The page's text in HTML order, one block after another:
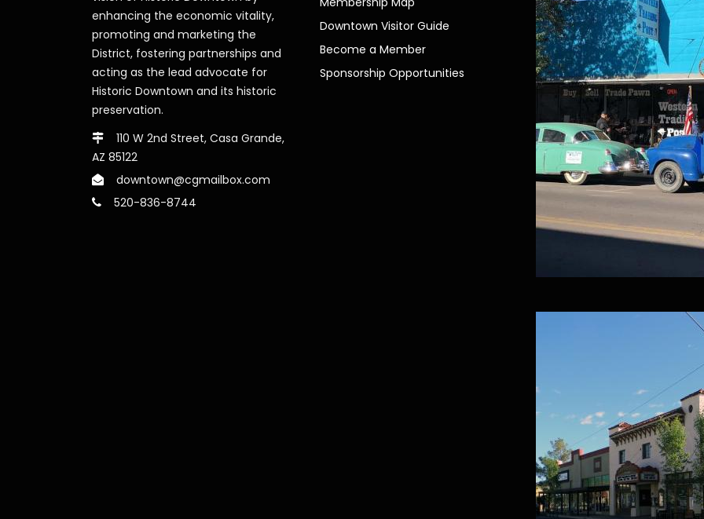
enhancing the economic vitality,
promoting and marketing the
District, fostering partnerships and
acting as the lead advocate for
Historic Downtown and its historic
preservation.
110 W 2nd Street, Casa Grande,
AZ 85122
downtown@cgmailbox.com
520-836-8744
Downtown Visitor Guide
Become a Member
Sponsorship Opportunities